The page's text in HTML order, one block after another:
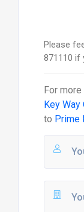
Please
871110 if
For
Key
to Prime